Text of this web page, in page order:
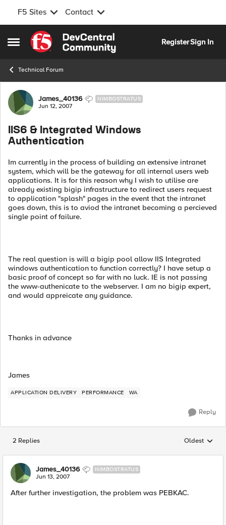
F5 Sites Contact
Open Side Menu
Skip to content
RegisterSign In
Technical Forum
Forum Discussion
James_40136 NIMBOSTRATUS
Jun 12, 2007
IIS6 & Integrated Windows
Authentication
Im currently in the process of building an extensive intranet
system, which will be the gateway for all internal users web
applications. It is for this reason why I wish to utilise are
already existing bigip infrastructure to redirect users request
to application "splash" pages in the event that the intranet
goes down, this is to aviod the intranet becoming a percieved
single point of failure.
The real question is will a bigip pool allow IIS Integrated
windows authentication to function correctly? I have setup a
basic proof of concept so far with no luck. IE is not passing
the www-authenicate to the webserver. I am no bigip expert,
and would appreicate any guidance.
Thanks in advance
James
APPLICATION DELIVERY PERFORMANCE WA
Reply
2 Replies Replies
Oldest
James_40136 NIMBOSTRATUS
Jun 13, 2007
After further investigation, the problem was PEBKAC.